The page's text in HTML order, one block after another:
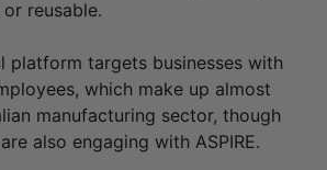
reusable.
platform targets businesses with
which make up almost
manufacturing sector, though
also engaging with ASPIRE.